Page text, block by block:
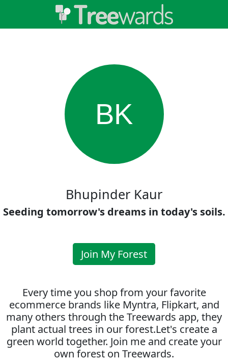
BK
Bhupinder Kaur
Seeding tomorrow's dreams in today's soils.
Join My Forest
Every time you shop from your favorite
ecommerce brands like Myntra, Flipkart, and
many others through the Treewards app, they
plant actual trees in our forest.Let's create a
green world together. Join me and create your
own forest on Treewards.